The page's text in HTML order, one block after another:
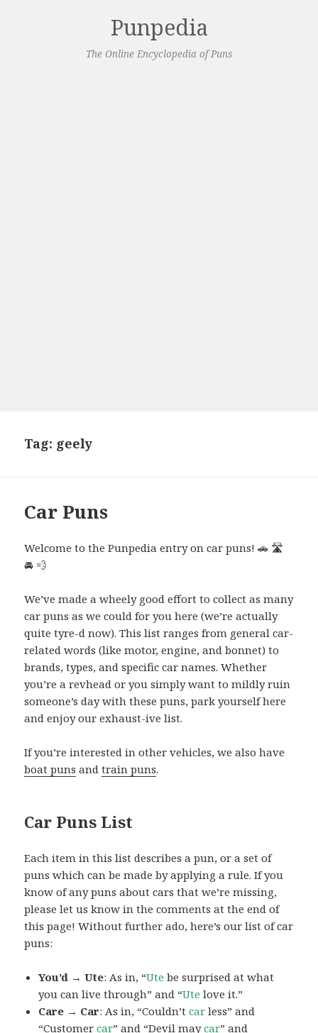
Punpedia
The Online Encyclopedia of Puns
Tag: geely
Car Puns
Welcome to the Punpedia entry on car puns! 🚗 🛣️
🚘 💨
We’ve made a wheely good effort to collect as many
car puns as we could for you here (we’re actually
quite tyre-d now). This list ranges from general car-
related words (like motor, engine, and bonnet) to
brands, types, and specific car names. Whether
you’re a revhead or you simply want to mildly ruin
someone’s day with these puns, park yourself here
and enjoy our exhaust-ive list.
If you’re interested in other vehicles, we also have
boat puns andtrain puns.
Car Puns List
Each item in this list describes a pun, or a set of
puns which can be made by applying a rule. If you
know of any puns about cars that we’re missing,
please let us know in the comments at the end of
this page! Without further ado, here’s our list of car
puns:
You’d → Ute: As in, “Ute be surprised at what
you can live through” and “Ute love it.”
Care → Car: As in, “Couldn’tcar less” and
“Customercar” and “Devil maycar” and